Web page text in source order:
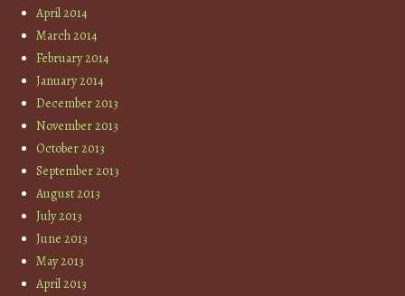
April 2014
March 2014
February 2014
January 2014
December 2013
November 2013
October 2013
September 2013
August 2013
July 2013
June 2013
May 2013
April 2013